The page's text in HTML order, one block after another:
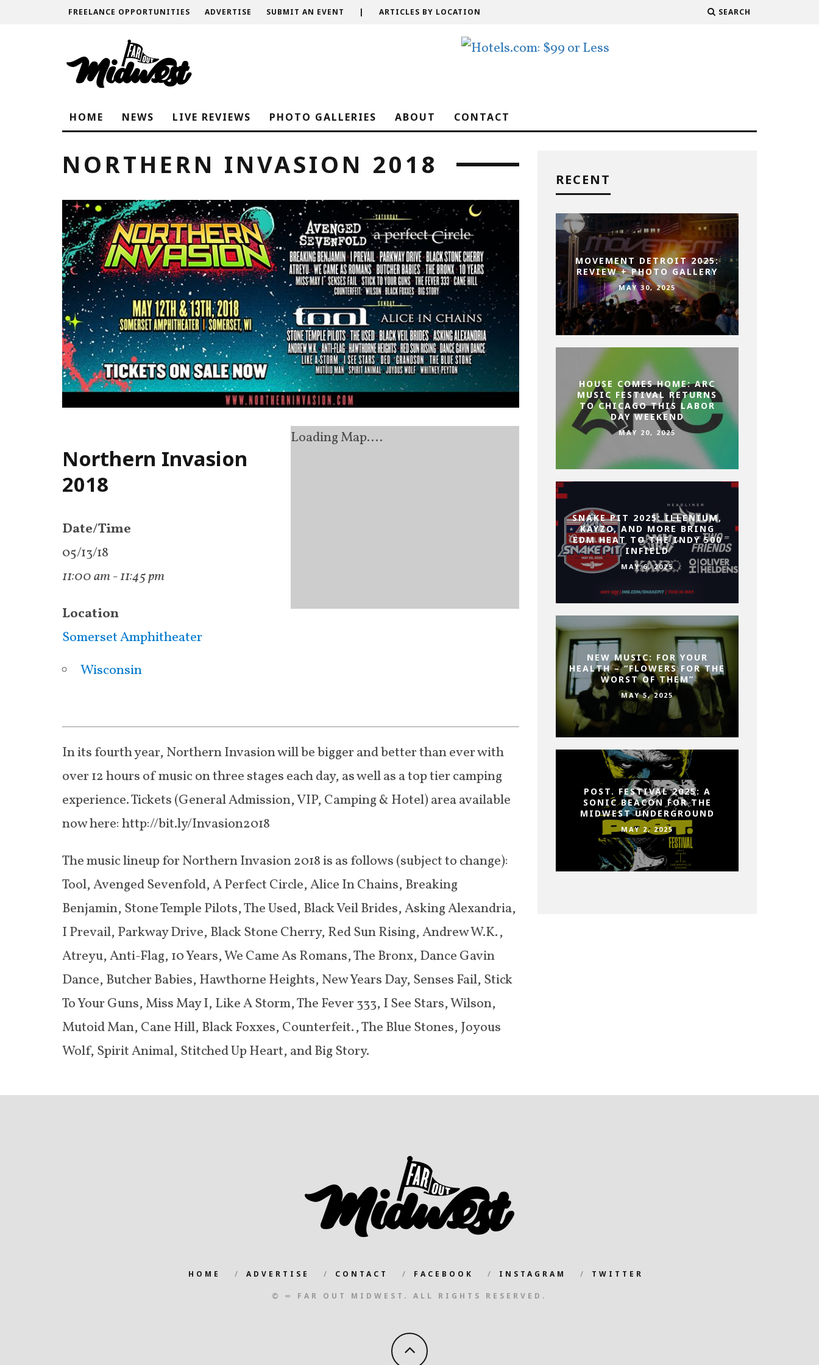
FREELANCE OPPORTUNITIES ADVERTISE SUBMIT AN EVENT | ARTICLES BY LOCATION SEARCH
HOME NEWS LIVE REVIEWS PHOTO GALLERIES ABOUT CONTACT
NORTHERN INVASION 2018
Northern Invasion
2018
Date/Time
05/13/18
11:00 am - 11:45 pm
Location
Somerset Amphitheater
Wisconsin
Loading Map....
In its fourth year, Northern Invasion will be bigger and better than ever with
over 12 hours of music on three stages each day, as well as a top tier camping
experience. Tickets (General Admission, VIP, Camping & Hotel) area available
now here: http://bit.ly/Invasion2018
The music lineup for Northern Invasion 2018 is as follows (subject to change):
Tool, Avenged Sevenfold, A Perfect Circle, Alice In Chains, Breaking
Benjamin, Stone Temple Pilots, The Used, Black Veil Brides, Asking Alexandria,
I Prevail, Parkway Drive, Black Stone Cherry, Red Sun Rising, Andrew W.K.,
Atreyu, Anti-Flag, 10 Years, We Came As Romans, The Bronx, Dance Gavin
Dance, Butcher Babies, Hawthorne Heights, New Years Day, Senses Fail, Stick
To Your Guns, Miss May I, Like A Storm, The Fever 333, I See Stars, Wilson,
Mutoid Man, Cane Hill, Black Foxxes, Counterfeit., The Blue Stones, Joyous
Wolf, Spirit Animal, Stitched Up Heart, and Big Story.
RECENT
MOVEMENT DETROIT 2025:
REVIEW + PHOTO GALLERY
MAY 30, 2025
HOUSE COMES HOME: ARC
MUSIC FESTIVAL RETURNS
TO CHICAGO THIS LABOR
DAY WEEKEND
MAY 20, 2025
SNAKE PIT 2025: ILLENIUM,
KAYZO, AND MORE BRING
EDM HEAT TO THE INDY 500
INFIELD
MAY 6, 2025
NEW MUSIC: FOR YOUR
HEALTH – “FLOWERS FOR THE
WORST OF THEM”
MAY 5, 2025
POST. FESTIVAL 2025: A
SONIC BEACON FOR THE
MIDWEST UNDERGROUND
MAY 2, 2025
HOME ADVERTISE CONTACT FACEBOOK INSTAGRAM TWITTER
© ∞ FAR OUT MIDWEST. ALL RIGHTS RESERVED.